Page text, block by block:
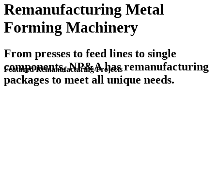
Remanufacturing Metal
Forming Machinery
From presses to feed lines to single
components, NP&A has remanufacturing
packages to meet all unique needs.
Featured Remanufacturing Projects